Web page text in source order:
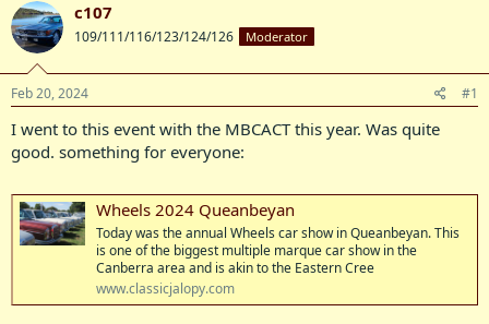
d
s
t
a
r
t
e
r
d
a
e
c107
109/111/116/123/124/126 Moderator
Feb 20, 2024 #1
I went to this event with the MBCACT this year. Was quite
good. something for everyone:
Wheels 2024 Queanbeyan
Today was the annual Wheels car show in Queanbeyan. This
is one of the biggest multiple marque car show in the
Canberra area and is akin to the Eastern Cree
www.classicjalopy.com